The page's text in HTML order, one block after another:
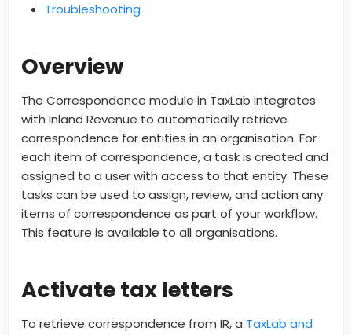
Troubleshooting
Overview
The Correspondence module in TaxLab integrates
with Inland Revenue to automatically retrieve
correspondence for entities in an organisation. For
each item of correspondence, a task is created and
assigned to a user with access to that entity. These
tasks can be used to assign, review, and action any
items of correspondence as part of your workflow.
This feature is available to all organisations.
Activate tax letters
To retrieve correspondence from IR, a TaxLab and